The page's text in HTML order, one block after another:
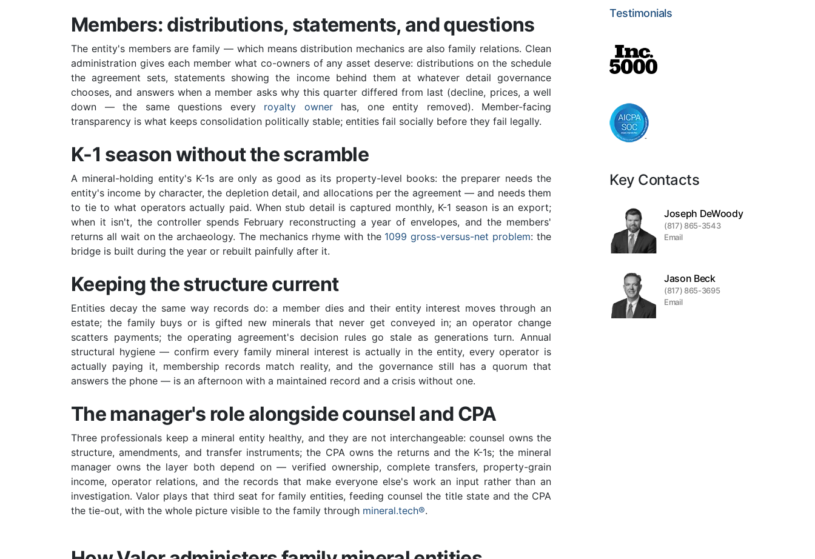
Members: distributions, statements, and questions
The entity's members are family — which means distribution mechanics are also family relations. Clean
administration gives each member what co-owners of any asset deserve: distributions on the schedule
the agreement sets, statements showing the income behind them at whatever detail governance
chooses, and answers when a member asks why this quarter differed from last (decline, prices, a well
down — the same questions every royalty ownerhas, one entity removed). Member-facing
transparency is what keeps consolidation politically stable; entities fail socially before they fail legally.
K-1 season without the scramble
A mineral-holding entity's K-1s are only as good as its property-level books: the preparer needs the
entity's income by character, the depletion detail, and allocations per the agreement — and needs them
to tie to what operators actually paid. When stub detail is captured monthly, K-1 season is an export;
when it isn't, the controller spends February reconstructing a year of envelopes, and the members'
returns all wait on the archaeology. The mechanics rhyme with the 1099 gross-versus-net problem: the
bridge is built during the year or rebuilt painfully after it.
Keeping the structure current
Entities decay the same way records do: a member dies and their entity interest moves through an
estate; the family buys or is gifted new minerals that never get conveyed in; an operator change
scatters payments; the operating agreement's decision rules go stale as generations turn. Annual
structural hygiene — confirm every family mineral interest is actually in the entity, every operator is
actually paying it, membership records match reality, and the governance still has a quorum that
answers the phone — is an afternoon with a maintained record and a crisis without one.
The manager's role alongside counsel and CPA
Three professionals keep a mineral entity healthy, and they are not interchangeable: counsel owns the
structure, amendments, and transfer instruments; the CPA owns the returns and the K-1s; the mineral
manager owns the layer both depend on — verified ownership, complete transfers, property-grain
income, operator relations, and the records that make everyone else's work an input rather than an
investigation. Valor plays that third seat for family entities, feeding counsel the title state and the CPA
the tie-out, with the whole picture visible to the family through mineral.tech®.
Testimonials
Key Contacts
Joseph DeWoody
(817) 865-3543
Email
Jason Beck
(817) 865-3695
Email